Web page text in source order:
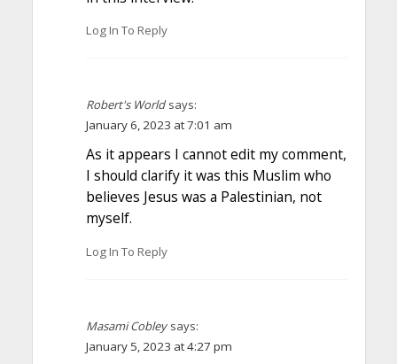
Log In To Reply
Robert's World says:
January 6, 2023 at 7:01 am
As it appears I cannot edit my comment,
I should clarify it was this Muslim who
believes Jesus was a Palestinian, not
myself.
Log In To Reply
Masami Cobley says:
January 5, 2023 at 4:27 pm